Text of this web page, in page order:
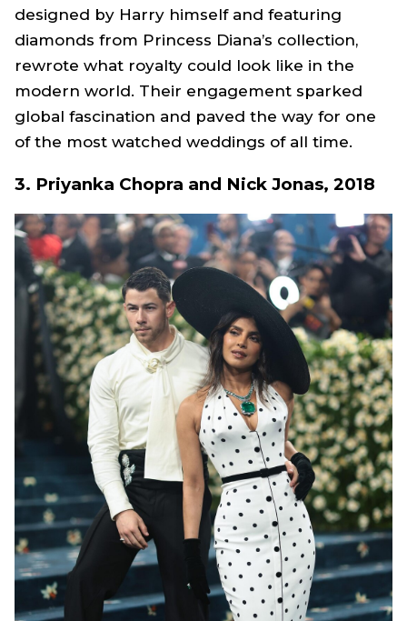
designed by Harry himself and featuring
diamonds from Princess Diana’s collection,
rewrote what royalty could look like in the
modern world. Their engagement sparked
global fascination and paved the way for one
of the most watched weddings of all time.
3. Priyanka Chopra and Nick Jonas, 2018